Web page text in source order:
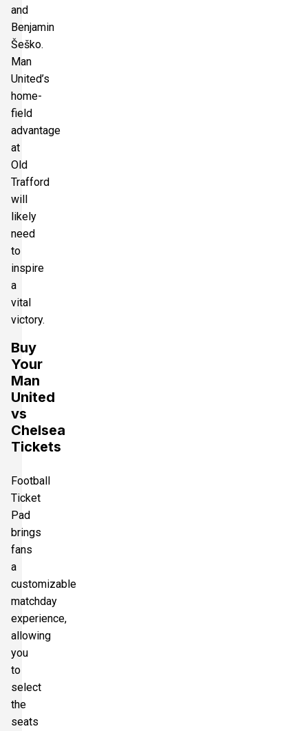
and
Benjamin
Šeško.
Man
United’s
home-
field
advantage
at
Old
Trafford
will
likely
need
to
inspire
a
vital
victory.
Buy
Your
Man
United
vs
Chelsea
Tickets
Football
Ticket
Pad
brings
fans
a
customizable
matchday
experience,
allowing
you
to
select
the
seats